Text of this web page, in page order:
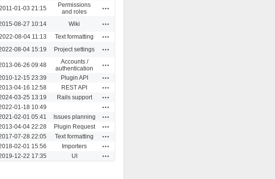
01-03 21:15
Permissions
and roles
08-27 10:14 Wiki
08-04 11:13 Text formatting
08-04 15:19 Project settings
06-26 09:48
Accounts /
authentication
12-15 23:39 Plugin API
04-16 12:58 REST API
03-25 13:19 Rails support
01-18 10:49
02-01 05:41 Issues planning
04-04 22:28 Plugin Request
07-28 22:05 Text formatting
02-01 15:56 Importers
12-22 17:35 UI